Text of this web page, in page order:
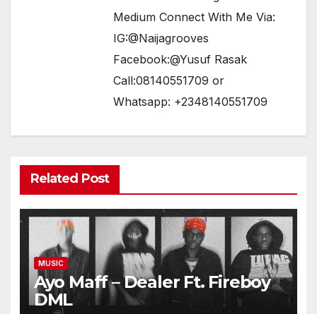
Medium Connect With Me Via:
IG:@Naijagrooves
Facebook:@Yusuf Rasak
Call:08140551709 or
Whatsapp: +2348140551709
Related Post
MUSIC
Ayo Maff – Dealer Ft. Fireboy
DML